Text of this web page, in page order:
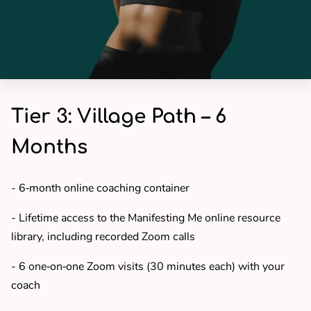
Tier 3: Village Path – 6
Months
- 6‑month online coaching container
- Lifetime access to the Manifesting Me online resource
library, including recorded Zoom calls
- 6 one‑on‑one Zoom visits (30 minutes each) with your
coach